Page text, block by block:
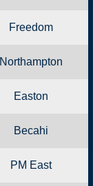
Freedom
Northampton
Easton
Becahi
PM East